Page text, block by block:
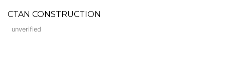
CTAN CONSTRUCTION
unverified